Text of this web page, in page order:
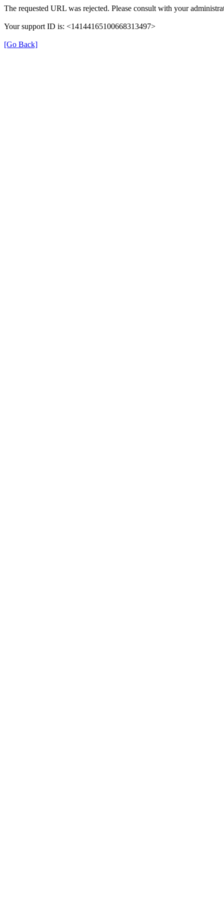
The requested URL was rejected. Please consult with your
Your support ID is: <14144165100668313497>
[Go Back]